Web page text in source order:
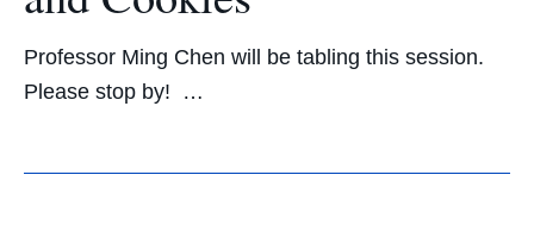
Professor Ming Chen will be tabling this session.
Please stop by! …